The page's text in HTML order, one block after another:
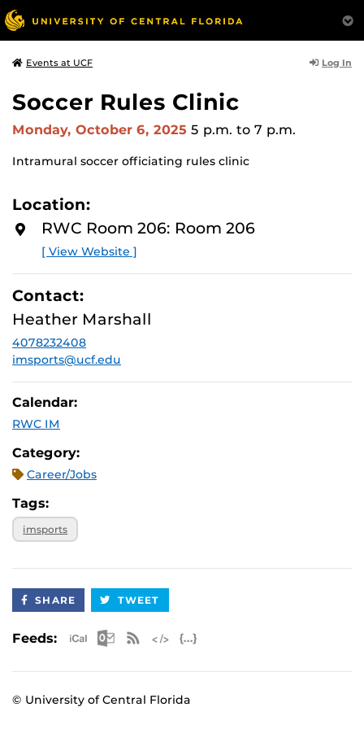
Events at UCF Log In
Soccer Rules Clinic
Monday, October 6, 2025 5 p.m. to 7 p.m.
Intramural soccer officiating rules clinic
Location:
RWC Room 206: Room 206
[ View Website ]
Contact:
Heather Marshall
4078232408
imsports@ucf.edu
Calendar:
RWC IM
Category:
Career/Jobs
Tags:
imsports
SHARE TWEET
Feeds: Apple iCal Feed (ICS)
Microsoft Outlook Feed (ICS)
RSS Feed
© University of Central Florida